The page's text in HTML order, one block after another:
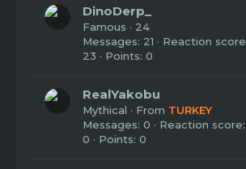
DinoDerp_
Famous · 24
Messages 21
Reaction score
23
Points 0
RealYakobu
Mythical · From TURKEY
Messages 0
Reaction score
0
Points 0